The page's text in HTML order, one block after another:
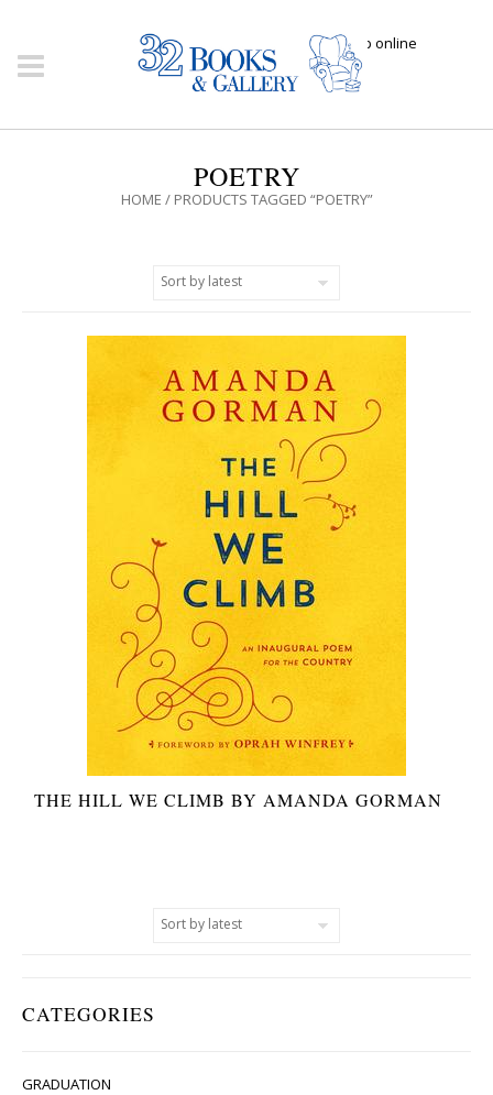
Click here to shop online
POETRY
HOME / PRODUCTS TAGGED “POETRY”
CATEGORIES
GRADUATION
THE HILL WE CLIMB BY AMANDA GORMAN